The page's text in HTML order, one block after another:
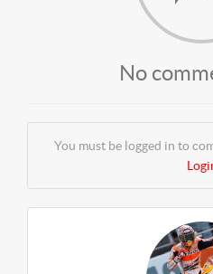
No
You must be logged in to